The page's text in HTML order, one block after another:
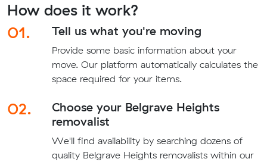
How does it work?
01.
Tell us what you're moving
Provide some basic information about your
move. Our platform automatically calculates the
space required for your items.
02.
Choose your Belgrave Heights
removalist
We'll find availability by searching dozens of
quality Belgrave Heights removalists within our